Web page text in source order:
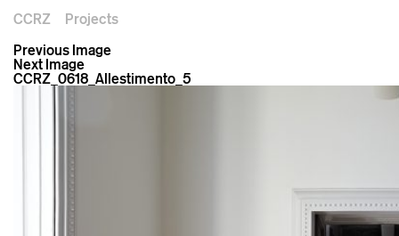
CCRZ
Projects
Previous Image
Next Image
CCRZ_0618_Allestimento_5